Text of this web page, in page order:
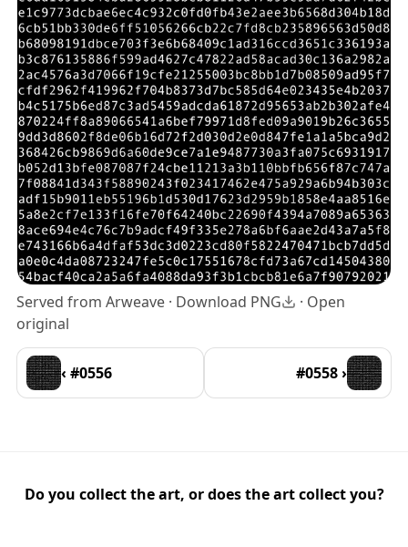
Served from Arweave · Download PNG · Open
original
‹ #0556 #0558 ›
Do you collect the art, or does the art collect you?